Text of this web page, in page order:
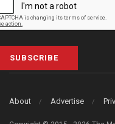
SUBSCRIBE
About Advertise